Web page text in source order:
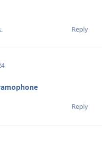
Reply
.
Reply